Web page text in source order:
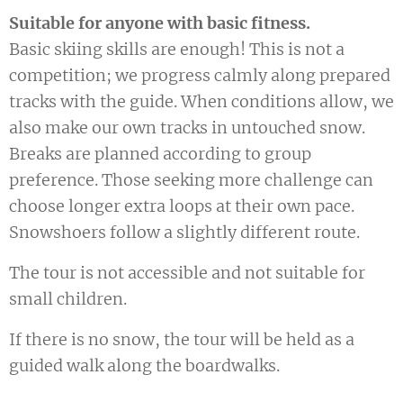
Suitable for anyone with basic fitness.
Basic skiing skills are enough! This is not a
competition; we progress calmly along prepared
tracks with the guide. When conditions allow, we
also make our own tracks in untouched snow.
Breaks are planned according to group
preference. Those seeking more challenge can
choose longer extra loops at their own pace.
Snowshoers follow a slightly different route.
The tour is not accessible and not suitable for
small children.
If there is no snow, the tour will be held as a
guided walk along the boardwalks.